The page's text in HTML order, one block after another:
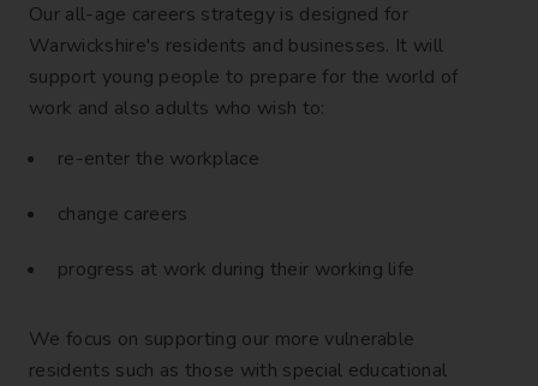
Our all-age careers strategy is designed for
Warwickshire's residents and businesses. It will
support young people to prepare for the world of
work and also adults who wish to:
re-enter the workplace
change careers
progress at work during their working life
We focus on supporting our more vulnerable
residents such as those with special educational